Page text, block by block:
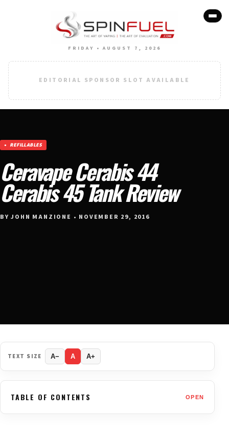
FRIDAY • AUGUST 7, 2026
EDITORIAL SPONSOR SLOT AVAILABLE
REFILLABLES
Ceravape Cerabis 44
Cerabis 45 Tank Review
BY JOHN MANZIONE • NOVEMBER 29, 2016
TEXT SIZE A− A A+
TABLE OF CONTENTS OPEN